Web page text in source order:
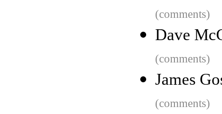
(comments)
Dave
(comments)
James
(comments)